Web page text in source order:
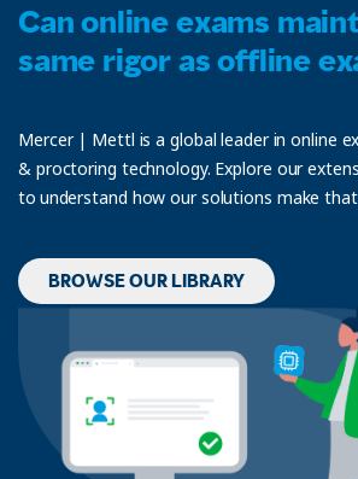
Can online exams
same rigor as offline
Mercer | Mettl is a global leader in online
& proctoring technology. Explore our
to understand how our solutions make
BROWSE OUR LIBRARY